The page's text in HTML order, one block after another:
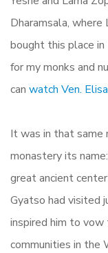
Dharamsala, where
bought this place
for my monks and
can watch Ven.
It was in that same
monastery its
great ancient
Gyatso had visited
inspired him to
communities in the